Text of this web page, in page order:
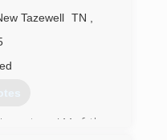
Tazewell TN
strong! My father